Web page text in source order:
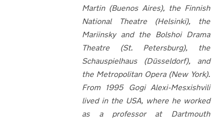
Martin (Buenos Aires), the Finnish
National Theatre (Helsinki), the
Mariinsky and the Bolshoi Drama
Theatre (St. Petersburg), the
Schauspielhaus (Düsseldorf), and
the Metropolitan Opera (New York).
From 1995 Gogi Alexi-Mesxishvili
lived in the USA, where he worked
as a professor at Dartmouth